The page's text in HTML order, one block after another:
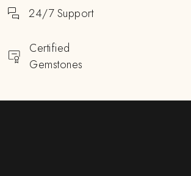
24/7 Support
Certified
Gemstones